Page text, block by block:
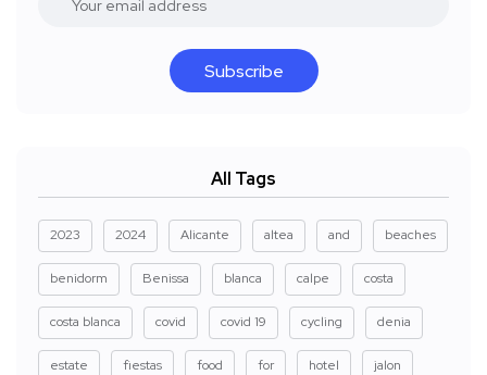
Subscribe
All Tags
2023 2024 Alicante altea and beaches
benidorm Benissa blanca calpe costa
costa blanca covid covid 19 cycling denia
estate fiestas food for hotel jalon